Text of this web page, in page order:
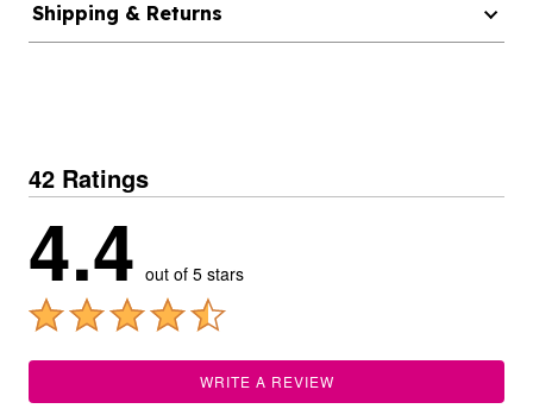
Shipping & Returns
42 Ratings
4.4 out of 5 stars
WRITE A REVIEW